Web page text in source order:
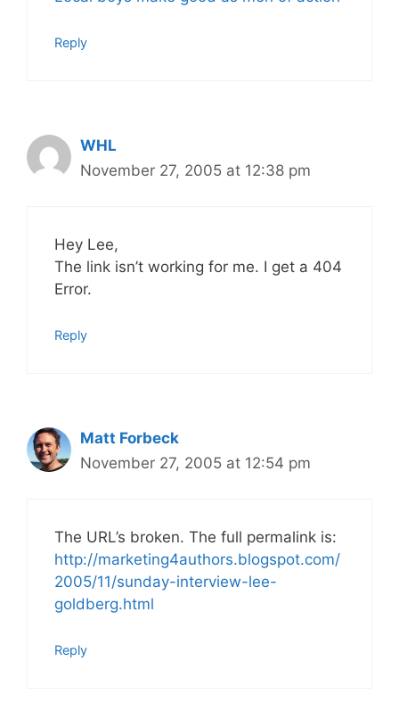
Reply
WHL
November 27, 2005 at 12:38 pm
Hey Lee,
The link isn’t working for me. I get a 404
Error.
Reply
Matt Forbeck
November 27, 2005 at 12:54 pm
The URL’s broken. The full permalink is:
http://marketing4authors.blogspot.com/
2005/11/sunday-interview-lee-
goldberg.html
Reply